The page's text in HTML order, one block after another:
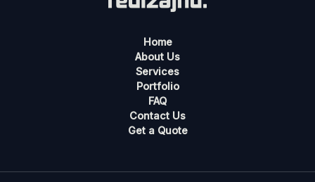
Home
About Us
Services
Portfolio
FAQ
Contact Us
Get a Quote